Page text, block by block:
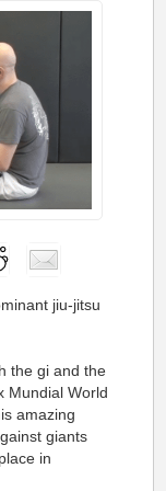
jiu-jitsu
the gi and the
Mundial World
amazing
giants
in